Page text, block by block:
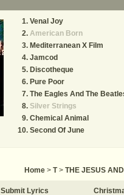
Venal Joy
American Born
Mediterranean X Film
Jamcod
Discotheque
Pure Poor
The Eagles And The
Silver Strings
Chemical Animal
Second Of June
Home > T > THE JESUS
Submit Lyrics